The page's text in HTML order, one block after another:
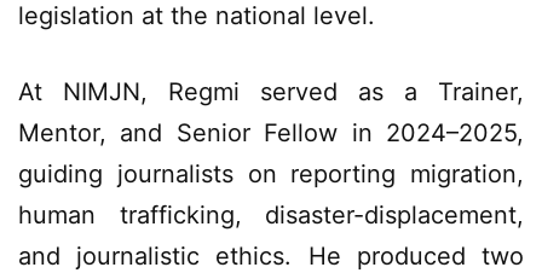
legislation at the national level.
At NIMJN, Regmi served as a Trainer,
Mentor, and Senior Fellow in 2024–2025,
guiding journalists on reporting migration,
human trafficking, disaster-displacement,
and journalistic ethics. He produced two